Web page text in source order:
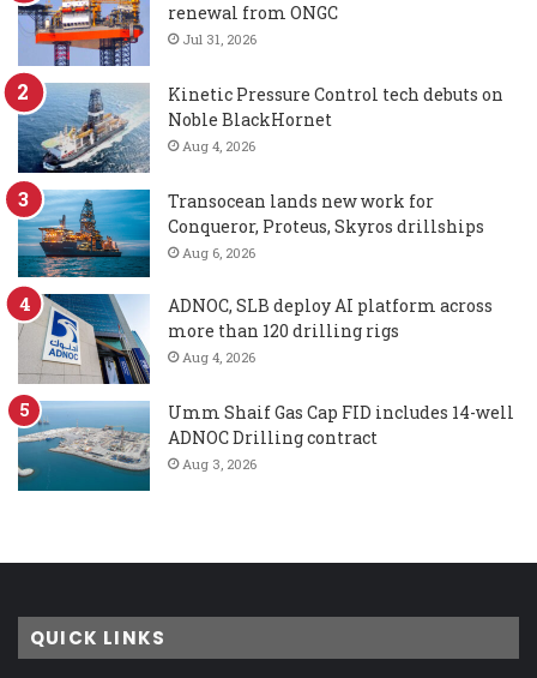
renewal from ONGC
Jul 31, 2026
Kinetic Pressure Control tech debuts on
Noble BlackHornet
Aug 4, 2026
Transocean lands new work for
Conqueror, Proteus, Skyros drillships
Aug 6, 2026
ADNOC, SLB deploy AI platform across
more than 120 drilling rigs
Aug 4, 2026
Umm Shaif Gas Cap FID includes 14-well
ADNOC Drilling contract
Aug 3, 2026
QUICK LINKS